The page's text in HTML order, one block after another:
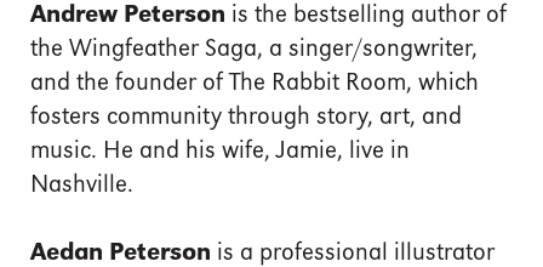
Andrew Peterson is the bestselling author of
the Wingfeather Saga, a singer/songwriter,
and the founder of The Rabbit Room, which
fosters community through story, art, and
music. He and his wife, Jamie, live in
Nashville.
Aedan Peterson is a professional illustrator